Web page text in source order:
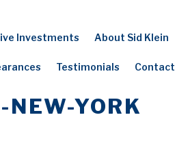
Investments About Sid Klein
Testimonials Contact
NEW-YORK